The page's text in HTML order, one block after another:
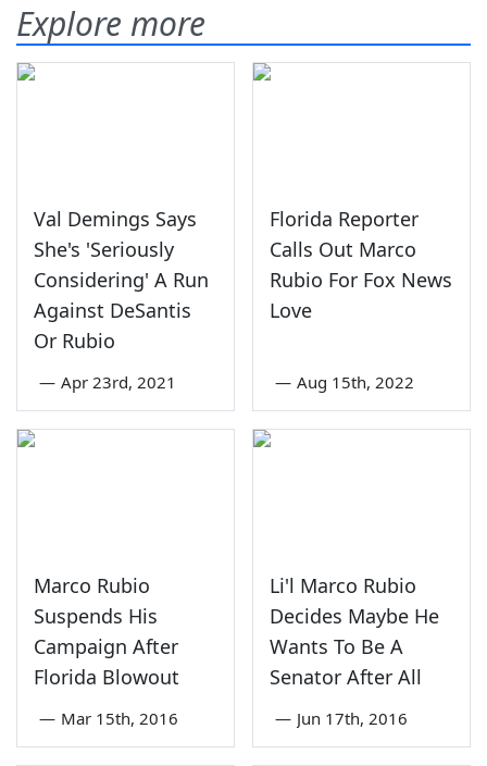
Explore more
Val Demings Says
She's 'Seriously
Considering' A Run
Against DeSantis
Or Rubio
— Apr 23rd, 2021
Florida Reporter
Calls Out Marco
Rubio For Fox News
Love
— Aug 15th, 2022
Marco Rubio
Suspends His
Campaign After
Florida Blowout
— Mar 15th, 2016
Li'l Marco Rubio
Decides Maybe He
Wants To Be A
Senator After All
— Jun 17th, 2016